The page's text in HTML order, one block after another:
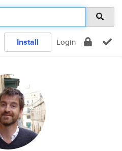
Install Login